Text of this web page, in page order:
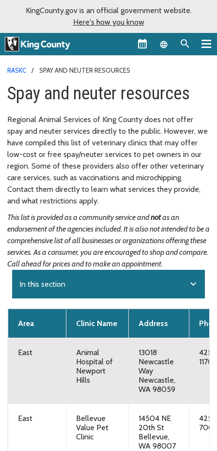
KingCounty.gov is an official government website.
Here's how you know
Language
RASKC SPAY AND NEUTER RESOURCES
Spay and neuter resources
Regional Animal Services of King County does not offer
spay and neuter services directly to the public. However, we
have compiled this list of veterinary clinics that may offer
low-cost or free spay/neuter services to pet owners in our
region. Some of these providers also offer other veterinary
care services, such as vaccinations and microchipping.
Contact them directly to learn what services they provide,
and what restrictions apply.
This list is provided as a community service andnotas an
endorsement of the agencies included. It is also not intended to be a
comprehensive list of all businesses or organizations offering these
services. As a consumer, you are encouraged to shop and compare.
Call ahead for prices and to make an appointment.
In this section expand_more
Area Clinic Name Address
East
Animal
Hospital of
Newport
Hills
13018
Newcastle
Way
Newcastle,
WA 98059
1170
East
Bellevue
Value Pet
Clinic
14504 NE
20th St
Bellevue,
WA 98007